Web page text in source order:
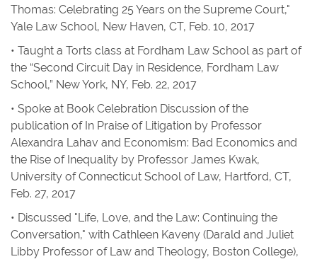
Thomas: Celebrating 25 Years on the Supreme Court,"
Yale Law School, New Haven, CT, Feb. 10, 2017
• Taught a Torts class at Fordham Law School as part of
the “Second Circuit Day in Residence, Fordham Law
School,” New York, NY, Feb. 22, 2017
• Spoke at Book Celebration Discussion of the
publication of In Praise of Litigation by Professor
Alexandra Lahav and Economism: Bad Economics and
the Rise of Inequality by Professor James Kwak,
University of Connecticut School of Law, Hartford, CT,
Feb. 27, 2017
• Discussed "Life, Love, and the Law: Continuing the
Conversation," with Cathleen Kaveny (Darald and Juliet
Libby Professor of Law and Theology, Boston College),